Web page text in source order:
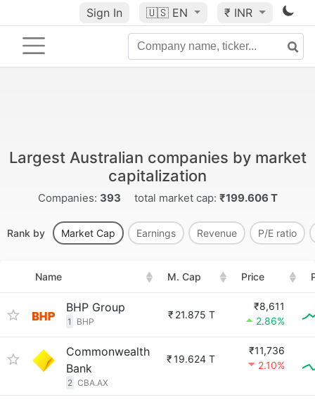
Sign In 🇺🇸 EN ₹ INR
Largest Australian companies by market
capitalization
Companies: 393 total market cap: ₹199.606 T
Rank by Market Cap Earnings Revenue P/E ratio
Name M. Cap Price
BHP Group
1 BHP
₹ 21.875 T
₹8,611
2.86%
Commonwealth
Bank
2 CBA.AX
₹19.624 T
₹11,736
2.10%